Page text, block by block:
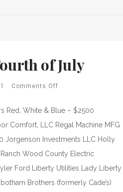
of July
Comments Off
Red, White & Blue – $2500
Comfort, LLC Regal Machine MFG
Jorgenson Investments LLC Holly
Ranch Wood County Electric
Ford Liberty Utilities Lady Liberty
Brothers (formerly Cade’s)